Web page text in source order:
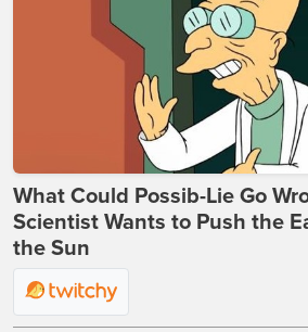
What Could Possib-Lie Go
Scientist Wants to Push the
the Sun